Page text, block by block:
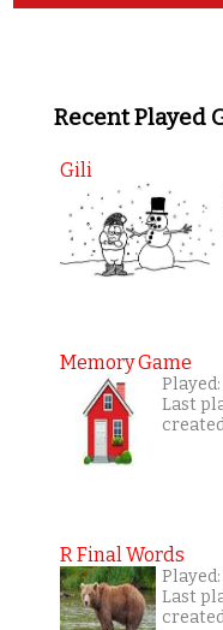
Recent Played
Gili
Memory Game
Last
R Final Words
Last